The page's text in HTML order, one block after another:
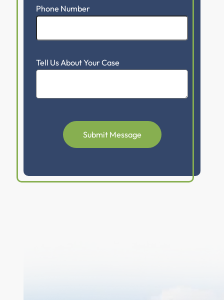
Phone Number
Tell Us About Your Case